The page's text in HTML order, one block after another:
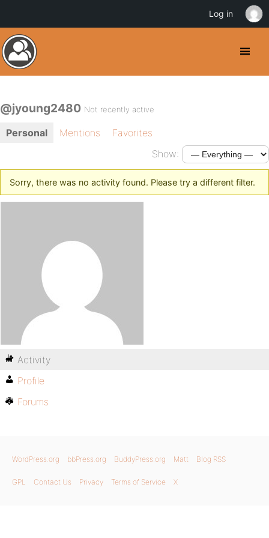
@jyoung2480 Not recently active
Personal Mentions
Favorites
Show:
Sorry, there was no activity found. Please try a different filter.
Activity
Profile
Forums
WordPress.org bbPress.org BuddyPress.org Matt Blog RSS
GPL Contact Us Privacy Terms of Service X
Log in